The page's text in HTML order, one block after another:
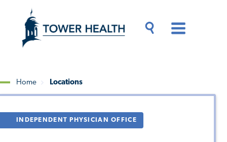
content
Content
Breadcrumb
Home Locations
INDEPENDENT PHYSICIAN OFFICE